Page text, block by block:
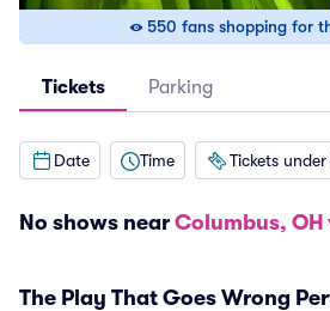
550 fans shopping for
Tickets Parking
Date Time Tickets
No shows near Columbus, OH
The Play That Goes Wrong